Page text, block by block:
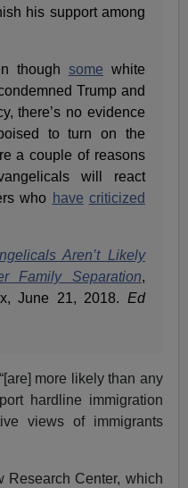
his support among
though some white
Trump and
there’s no evidence
to turn on the
a couple of reasons
will react
who have criticized
Aren’t Likely
Family Separation,
June 21, 2018. Ed
more likely than any
hardline immigration
views of immigrants
Research Center, which